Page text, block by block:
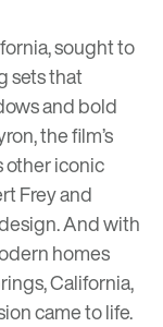
sought to
sets that
and bold
the film’s
other iconic
Freyand
And with
homes
California,
came to life.